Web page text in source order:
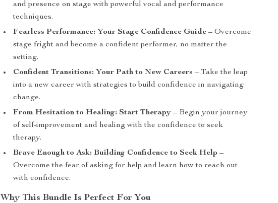
and presence on stage with powerful vocal and performance
techniques.
Fearless Performance: Your Stage Confidence Guide – Overcome
stage fright and become a confident performer, no matter the
setting.
Confident Transitions: Your Path to New Careers – Take the leap
into a new career with strategies to build confidence in navigating
change.
From Hesitation to Healing: Start Therapy – Begin your journey
of self-improvement and healing with the confidence to seek
therapy.
Brave Enough to Ask: Building Confidence to Seek Help –
Overcome the fear of asking for help and learn how to reach out
with confidence.
Why This Bundle Is Perfect For You